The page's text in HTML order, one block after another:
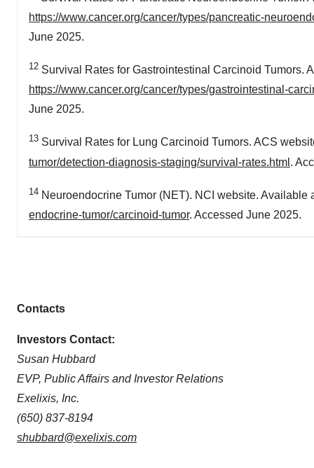
https://www.cancer.org/cancer/types/pancreatic-
June 2025.
12 Survival Rates for Gastrointestinal Carcinoid Tumors.
https://www.cancer.org/cancer/types/gastrointestinal-
June 2025.
13 Survival Rates for Lung Carcinoid Tumors. ACS
tumor/detection-diagnosis-staging/survival-rates.html .
14 Neuroendocrine Tumor (NET). NCI website. Available
endocrine-tumor/carcinoid-tumor. Accessed June 2025.
Contacts
Investors Contact:
Susan Hubbard
EVP, Public Affairs and Investor Relations
Exelixis, Inc.
(650) 837-8194
shubbard@exelixis.com